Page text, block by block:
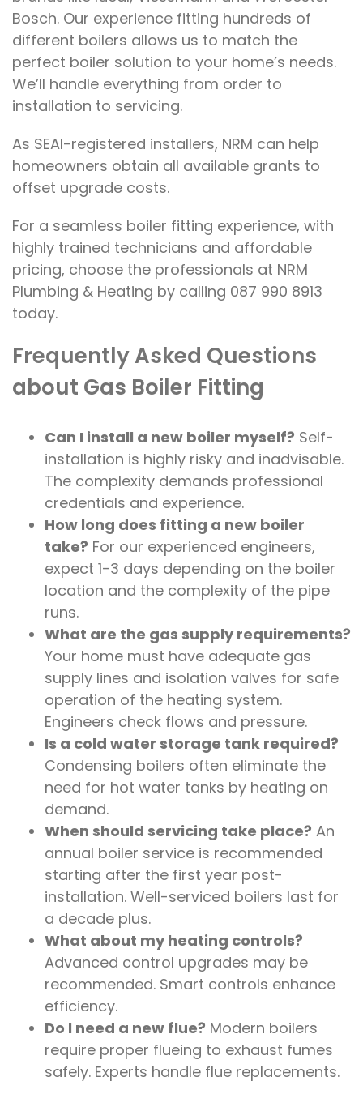
Bosch. Our experience fitting hundreds of
different boilers allows us to match the
perfect boiler solution to your home’s needs.
We’ll handle everything from order to
installation to servicing.
As SEAI-registered installers, NRM can help
homeowners obtain all available grants to
offset upgrade costs.
For a seamless boiler fitting experience, with
highly trained technicians and affordable
pricing, choose the professionals at NRM
Plumbing & Heating by calling 087 990 8913
today.
Frequently Asked Questions
about Gas Boiler Fitting
Can I install a new boiler myself? Self-
installation is highly risky and inadvisable.
The complexity demands professional
credentials and experience.
How long does fitting a new boiler
take? For our experienced engineers,
expect 1-3 days depending on the boiler
location and the complexity of the pipe
runs.
What are the gas supply requirements?
Your home must have adequate gas
supply lines and isolation valves for safe
operation of the heating system.
Engineers check flows and pressure.
Is a cold water storage tank required?
Condensing boilers often eliminate the
need for hot water tanks by heating on
demand.
When should servicing take place? An
annual boiler service is recommended
starting after the first year post-
installation. Well-serviced boilers last for
a decade plus.
What about my heating controls?
Advanced control upgrades may be
recommended. Smart controls enhance
efficiency.
Do I need a new flue? Modern boilers
require proper flueing to exhaust fumes
safely. Experts handle flue replacements.